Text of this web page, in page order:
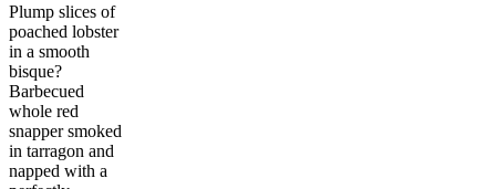
Plump slices of
poached lobster
in a smooth
bisque?
Barbecued
whole red
snapper smoked
in tarragon and
napped with a